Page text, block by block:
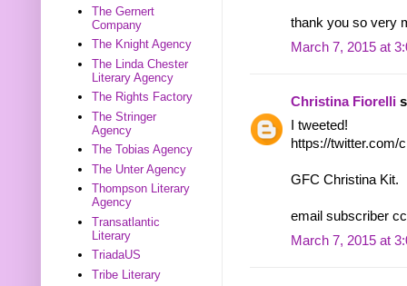
thank you so very
March 7, 2015 at
Christina Fiorelli
I tweeted!
https://twitter.com/
GFC Christina Kit.
email subscriber
March 7, 2015 at
The Gernert
Company
The Knight Agency
The Linda Chester
Literary Agency
The Rights Factory
The Stringer
Agency
The Tobias Agency
The Unter Agency
Thompson Literary
Agency
Transatlantic
Literary
TriadaUS
Tribe Literary